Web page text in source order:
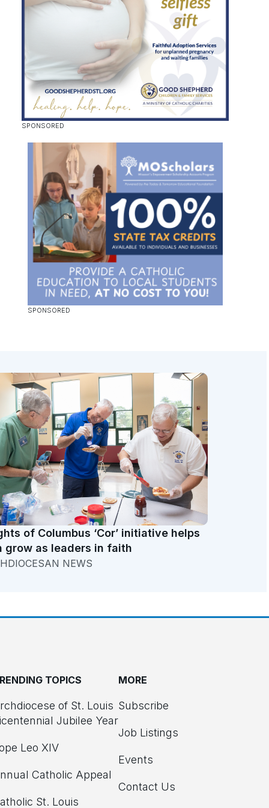
of Columbus ‘Cor’ initiative helps
grow as leaders in faith
NEWS
TOPICS
of St. Louis
Jubilee Year
Leo XIV
Catholic Appeal
St. Louis
MORE
Subscribe
Job Listings
Events
Contact Us